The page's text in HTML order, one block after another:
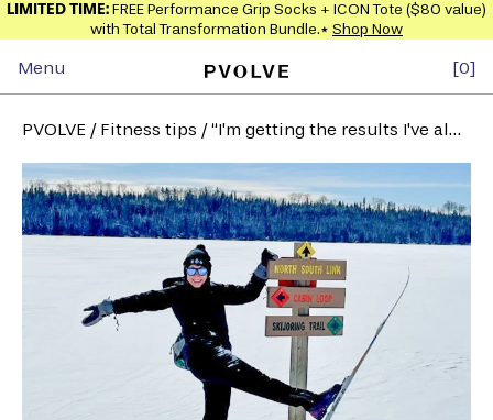
LIMITED TIME:FREE Performance Grip Socks + ICON Tote ($80 value)
with Total Transformation Bundle.* Shop Now
Menu 0
PVOLVE / Fitness tips / “I'm getting the results I've always wanted” - Laura M.